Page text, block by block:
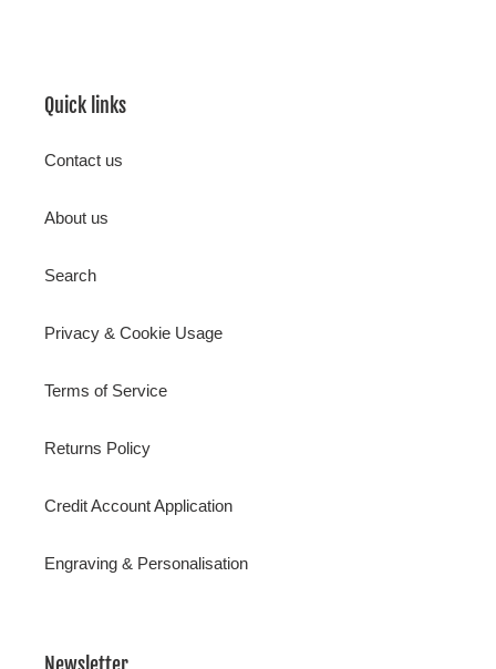
Quick links
Contact us
About us
Search
Privacy & Cookie Usage
Terms of Service
Returns Policy
Credit Account Application
Engraving & Personalisation